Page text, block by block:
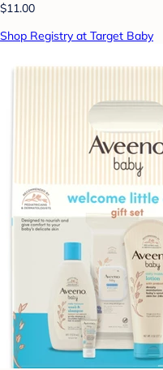
$11.00
Shop Registry at Target Baby